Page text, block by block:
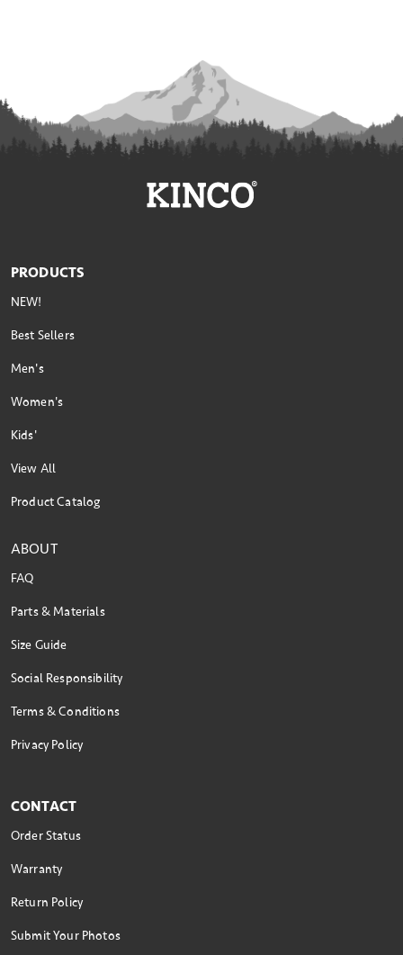
PRODUCTS
NEW!
Best Sellers
Men's
Women's
Kids'
View All
Product Catalog
ABOUT
FAQ
Parts & Materials
Size Guide
Social Responsibility
Terms & Conditions
Privacy Policy
CONTACT
Order Status
Warranty
Return Policy
Submit Your Photos